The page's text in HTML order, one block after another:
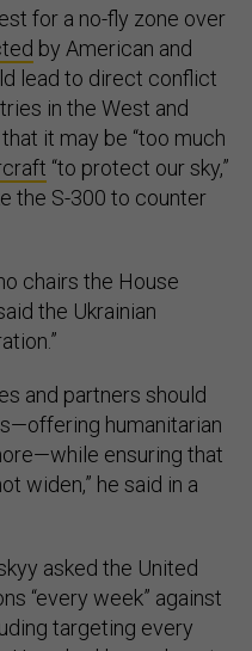
for a no-fly zone over
by American and
lead to direct conflict
in the West and
it may be “too much
“to protect our sky,”
the S-300 to counter
chairs the House
the Ukrainian
and partners should
humanitarian
ensuring that
widen,” he said in a
asked the United
“every week” against
targeting every